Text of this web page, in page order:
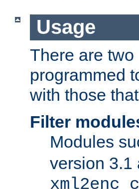
Usage
There are
programmed
with those
Filter
Modules
version 3.1